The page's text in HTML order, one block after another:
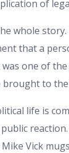
of
whole
that a
one of
brought to
life is
Vick